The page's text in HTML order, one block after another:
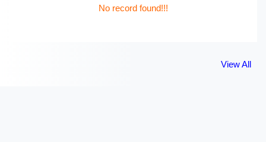
No record found!!!
View All